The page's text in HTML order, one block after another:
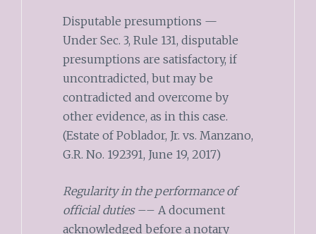
Disputable presumptions —
Under Sec. 3, Rule 131, disputable
presumptions are satisfactory, if
uncontradicted, but may be
contradicted and overcome by
other evidence, as in this case.
(Estate of Poblador, Jr. vs. Manzano,
G.R. No. 192391, June 19, 2017)
Regularity in the performance of
official duties–– A document
acknowledged before a notary